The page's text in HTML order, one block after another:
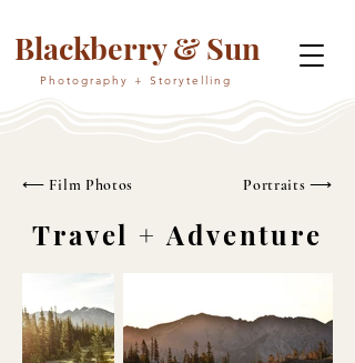
Blackberry & Sun
Photography + Storytelling
⟵ Film Photos Portraits ⟶
Travel + Adventure